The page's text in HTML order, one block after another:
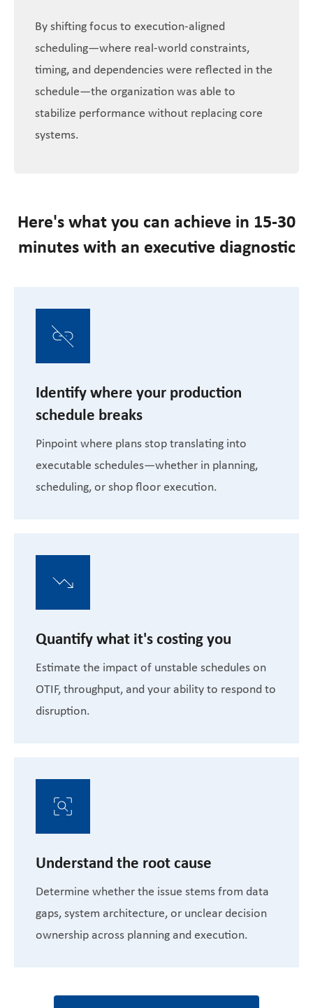
By shifting focus to execution-aligned
scheduling—where real-world constraints,
timing, and dependencies were reflected in the
schedule—the organization was able to
stabilize performance without replacing core
systems.
Here's what you can achieve in 15-30
minutes with an executive diagnostic
Identify where your production
schedule breaks
Pinpoint where plans stop translating into
executable schedules—whether in planning,
scheduling, or shop floor execution.
Quantify what it's costing you
Estimate the impact of unstable schedules on
OTIF, throughput, and your ability to respond to
disruption.
Understand the root cause
Determine whether the issue stems from data
gaps, system architecture, or unclear decision
ownership across planning and execution.